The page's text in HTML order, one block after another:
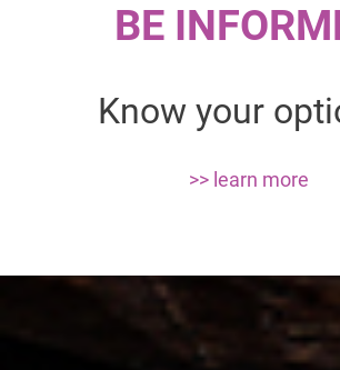
BE
Know your
>> learn more